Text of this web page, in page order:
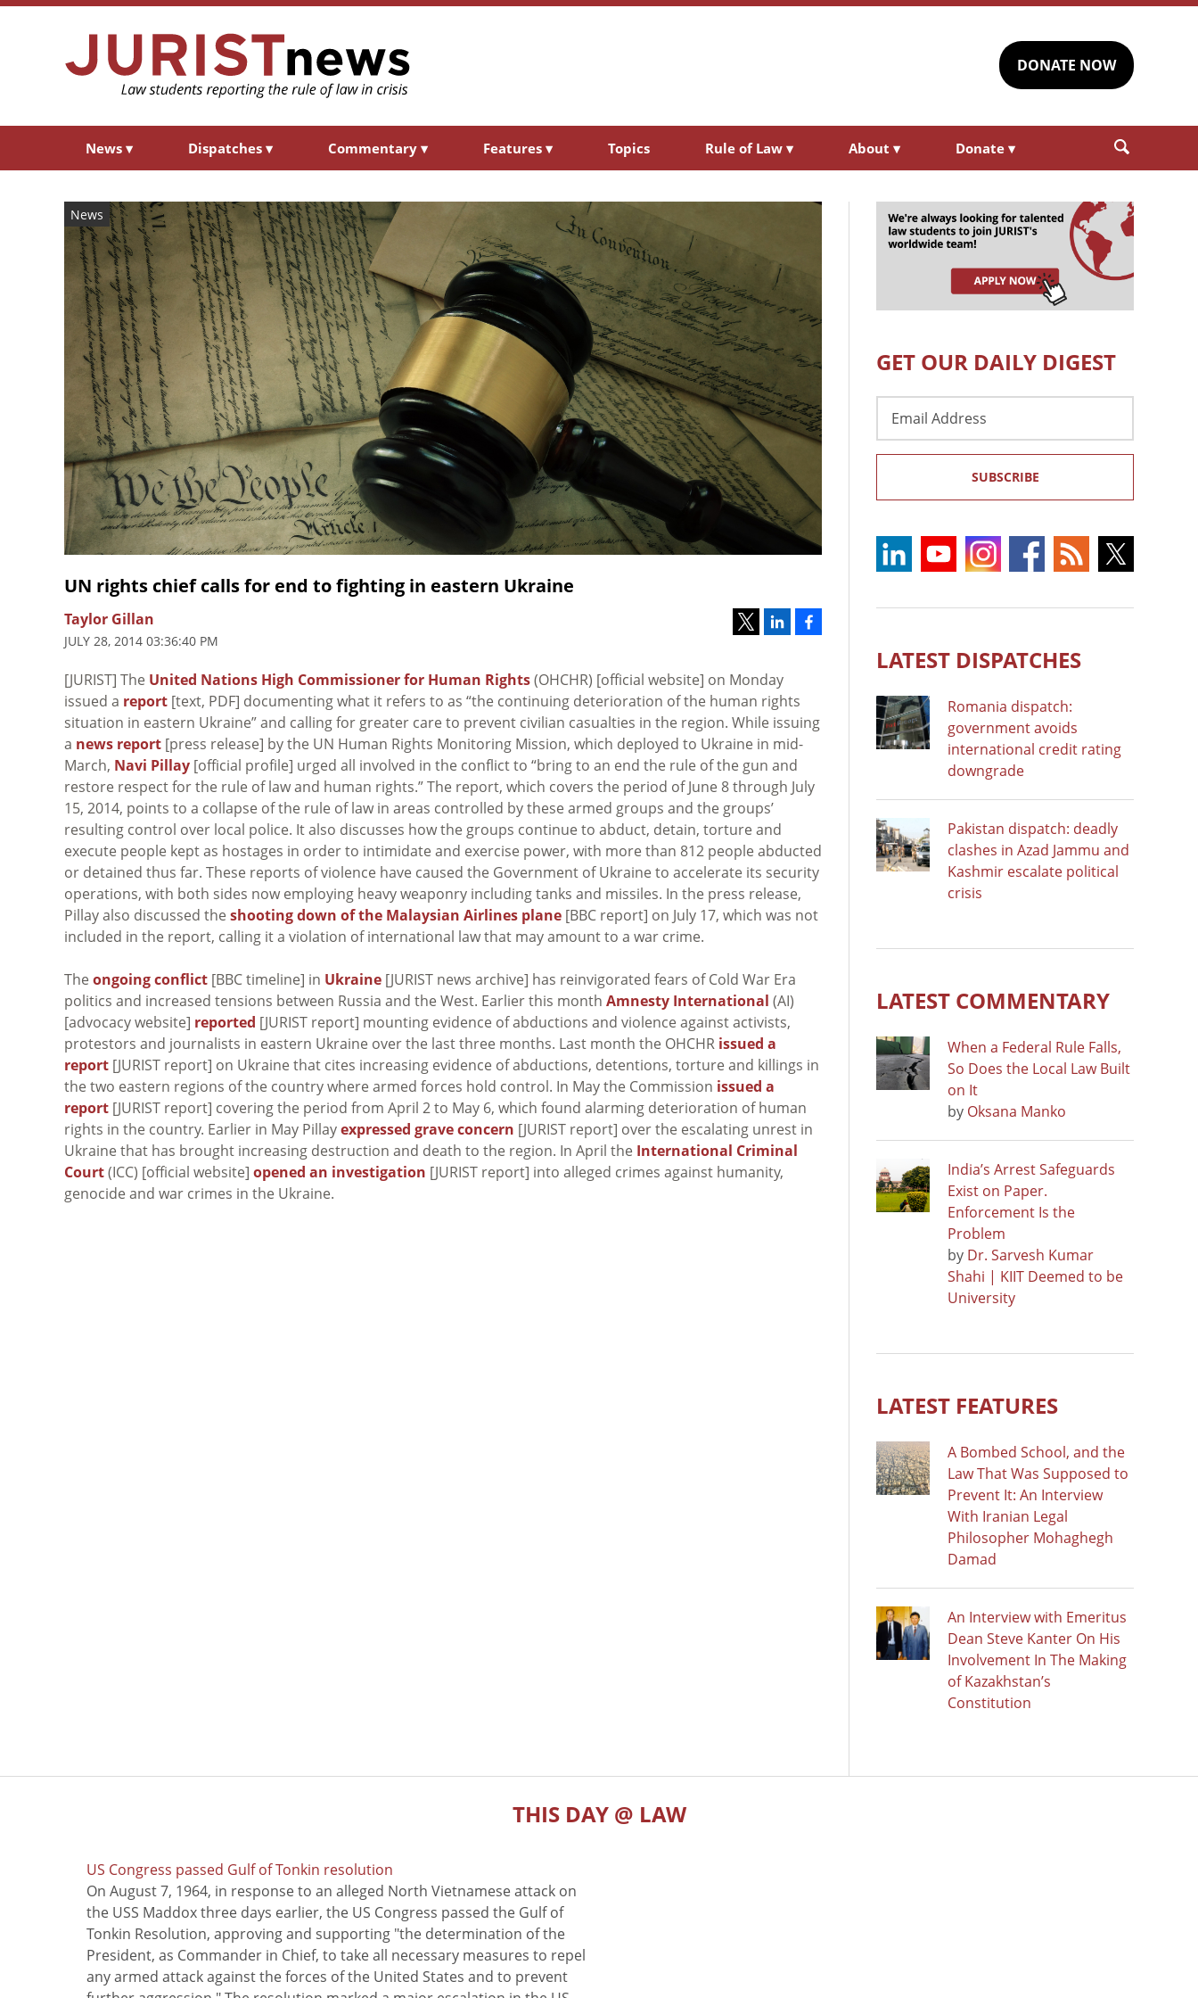
DONATE NOW
News ▾ Dispatches ▾ Commentary ▾ Features ▾ Topics Rule of Law ▾ About ▾ Donate ▾
News
UN rights chief calls for end to fighting in eastern Ukraine
Taylor Gillan
JULY 28, 2014 03:36:40 PM
[JURIST] The United Nations High Commissioner for Human Rights(OHCHR) [official website] on Monday
issued a report [text, PDF] documenting what it refers to as “the continuing deterioration of the human rights
situation in eastern Ukraine” and calling for greater care to prevent civilian casualties in the region. While issuing
a news report [press release] by the UN Human Rights Monitoring Mission, which deployed to Ukraine in mid-
March, Navi Pillay [official profile] urged all involved in the conflict to “bring to an end the rule of the gun and
restore respect for the rule of law and human rights.” The report, which covers the period of June 8 through July
15, 2014, points to a collapse of the rule of law in areas controlled by these armed groups and the groups’
resulting control over local police. It also discusses how the groups continue to abduct, detain, torture and
execute people kept as hostages in order to intimidate and exercise power, with more than 812 people abducted
or detained thus far. These reports of violence have caused the Government of Ukraine to accelerate its security
operations, with both sides now employing heavy weaponry including tanks and missiles. In the press release,
Pillay also discussed the shooting down of the Malaysian Airlines plane [BBC report] on July 17, which was not
included in the report, calling it a violation of international law that may amount to a war crime.
The ongoing conflict [BBC timeline] in Ukraine [JURIST news archive] has reinvigorated fears of Cold War Era
politics and increased tensions between Russia and the West. Earlier this month Amnesty International (AI)
[advocacy website] reported [JURIST report] mounting evidence of abductions and violence against activists,
protestors and journalists in eastern Ukraine over the last three months. Last month the OHCHR issued a
report [JURIST report] on Ukraine that cites increasing evidence of abductions, detentions, torture and killings in
the two eastern regions of the country where armed forces hold control. In May the Commission issued a
report [JURIST report] covering the period from April 2 to May 6, which found alarming deterioration of human
rights in the country. Earlier in May Pillayexpressed grave concern [JURIST report] over the escalating unrest in
Ukraine that has brought increasing destruction and death to the region. In April the International Criminal
Court(ICC) [official website] opened an investigation [JURIST report] into alleged crimes against humanity,
genocide and war crimes in the Ukraine.
GET OUR DAILY DIGEST
Address
SUBSCRIBE
LATEST DISPATCHES
Romania dispatch:
government avoids
international credit rating
downgrade
Pakistan dispatch: deadly
clashes in Azad Jammu and
Kashmir escalate political
crisis
LATEST COMMENTARY
When a Federal Rule Falls,
So Does the Local Law Built
on It
by Oksana Manko
India’s Arrest Safeguards
Exist on Paper.
Enforcement Is the
Problem
by Dr. Sarvesh Kumar
Shahi | KIIT Deemed to be
University
LATEST FEATURES
A Bombed School, and the
Law That Was Supposed to
Prevent It: An Interview
With Iranian Legal
Philosopher Mohaghegh
Damad
An Interview with Emeritus
Dean Steve Kanter On His
Involvement In The Making
of Kazakhstan’s
Constitution
THIS DAY @ LAW
US Congress passed Gulf of Tonkin resolution
On August 7, 1964, in response to an alleged North Vietnamese attack on
the USS Maddox three days earlier, the US Congress passed the Gulf of
Tonkin Resolution, approving and supporting "the determination of the
President, as Commander in Chief, to take all necessary measures to repel
any armed attack against the forces of the United States and to prevent